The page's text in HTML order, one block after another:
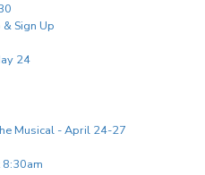
Sign Up
24
Musical - April 24-27